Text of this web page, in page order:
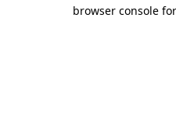
browser console